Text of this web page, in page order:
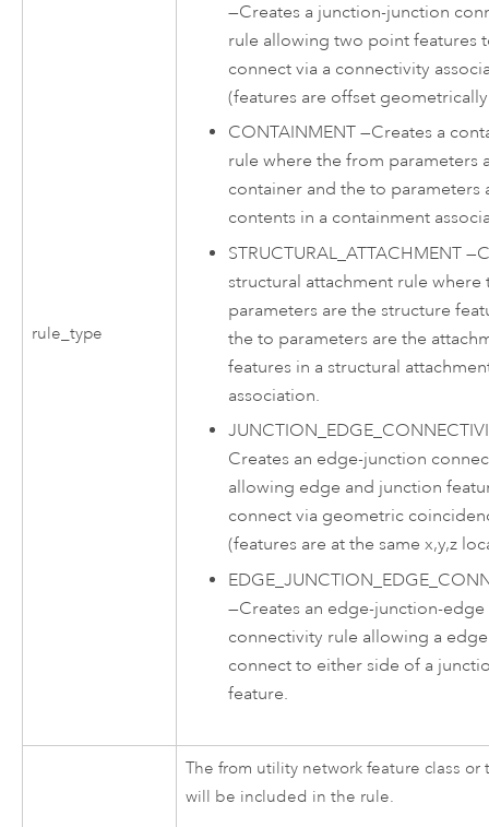
rule_type
—Creates a junction-junction
rule allowing two point features
connect via a connectivity
(features are offset
CONTAINMENT —Creates a
rule where the from parameters
container and the to parameters
contents in a containment
STRUCTURAL_ATTACHMENT —
structural attachment rule where
parameters are the structure
the to parameters are the
features in a structural
association.
Creates an edge-junction
allowing edge and junction
connect via geometric
(features are at the same x,y,z
—Creates an edge-junction-edge
connectivity rule allowing a
connect to either side of a
feature.
The from utility network feature class or
will be included in the rule.